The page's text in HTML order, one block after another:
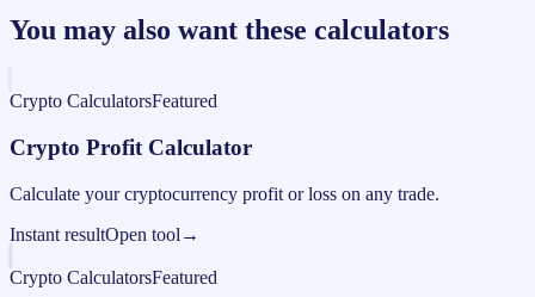
You may also want these calculators
Crypto CalculatorsFeatured
Crypto Profit Calculator
Calculate your cryptocurrency profit or loss on any trade.
Instant resultOpen tool →
Crypto CalculatorsFeatured